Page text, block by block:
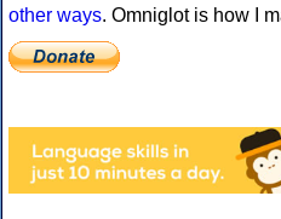
other ways. Omniglot is how I